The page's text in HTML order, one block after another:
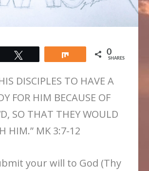
0
SHARES
DISCIPLES TO HAVE A
FOR HIM BECAUSE OF
SO THAT THEY WOULD
HIM.” MK 3:7-12
your will to God (Thy